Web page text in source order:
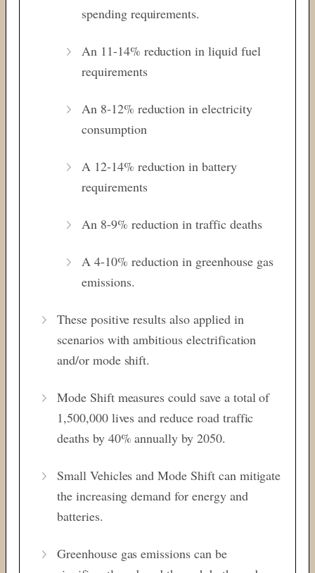
spending requirements.
An 11-14% reduction in liquid fuel
requirements
An 8-12% reduction in electricity
consumption
A 12-14% reduction in battery
requirements
An 8-9% reduction in traffic deaths
A 4-10% reduction in greenhouse gas
emissions.
These positive results also applied in
scenarios with ambitious electrification
and/or mode shift.
Mode Shift measures could save a total of
1,500,000 lives and reduce road traffic
deaths by 40% annually by 2050.
Small Vehicles and Mode Shift can mitigate
the increasing demand for energy and
batteries.
Greenhouse gas emissions can be